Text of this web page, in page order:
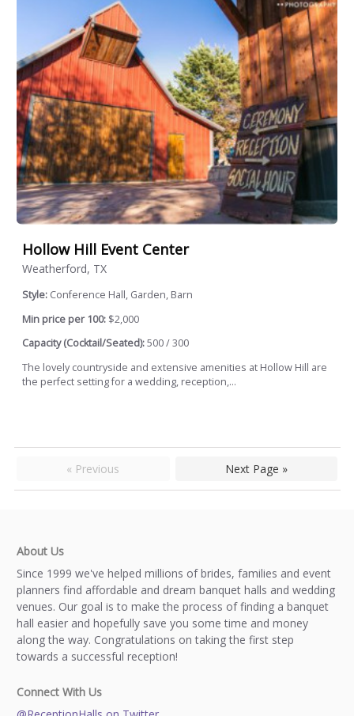
Hollow Hill Event Center
Weatherford, TX
Style: Conference Hall, Garden, Barn
Min price per 100: $2,000
Capacity (Cocktail/Seated):500 / 300
The lovely countryside and extensive amenities at Hollow Hill are
the perfect setting for a wedding, reception,...
« Previous Next Page »
About Us
Since 1999 we've helped millions of brides, families and event
planners find affordable and dream banquet halls and wedding
venues. Our goal is to make the process of finding a banquet
hall easier and hopefully save you some time and money
along the way. Congratulations on taking the first step
towards a successful reception!
Connect With Us